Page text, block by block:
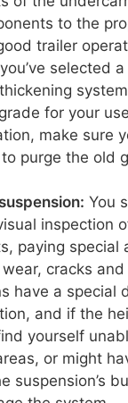
to the
trailer
selected
for your
make sure
purge the old
You
inspection
paying special
cracks
have a special
and if the
yourself
or might
suspension’s